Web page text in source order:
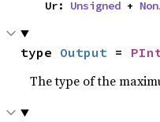
    Ur:
Unsigned +
type Output =
The type of the